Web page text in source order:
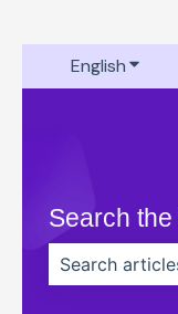
English
Search